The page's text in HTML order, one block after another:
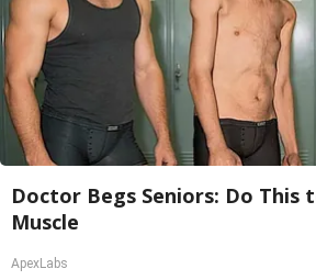
Doctor Begs Seniors: Do This
Muscle
ApexLabs